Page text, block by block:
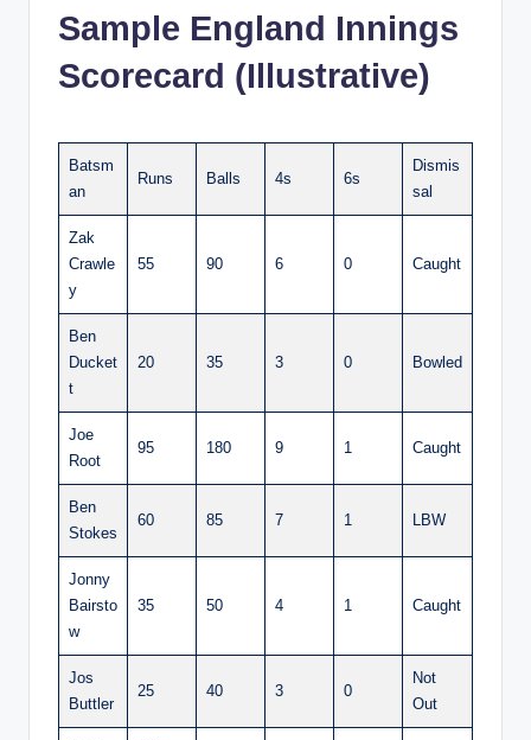
Sample England Innings
Scorecard (Illustrative)
Batsm
an
Runs Balls 4s 6s
Dismis
sal
Zak
Crawle
y
55 90 6 0 Caught
Ben
Ducket
t
20 35 3 0 Bowled
Joe
Root
95 180 9 1 Caught
Ben
Stokes
60 85 7 1 LBW
Jonny
Bairsto
w
35 50 4 1 Caught
Jos
Buttler
25 40 3 0
Not
Out